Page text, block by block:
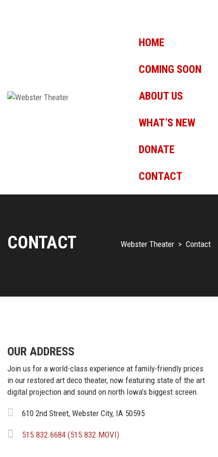
HOME
COMING SOON
ABOUT US
WHAT’S NEW
DONATE
CONTACT
CONTACT Webster Theater > Contact
OUR ADDRESS
Join us for a world-class experience at family-friendly prices
in our restored art deco theater, now featuring state of the art
digital projection and sound on north Iowa’s biggest screen.
610 2nd Street, Webster City, IA 50595
515.832.6684 (515.832.MOVI)